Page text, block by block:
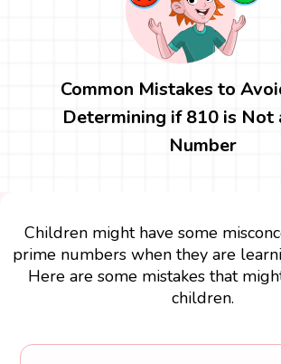
Common Mistakes to
Determining if 810 is Not
Number
Children might have some
prime numbers when they are
Here are some mistakes that
children.